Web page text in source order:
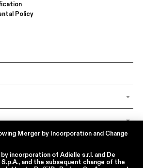
Policy
7, 12, 13 of Regulation EU 2016/679 – GDPR
Merger by Incorporation and Change
incorporation of Adielle s.r.l. and De
, and the subsequent change of the